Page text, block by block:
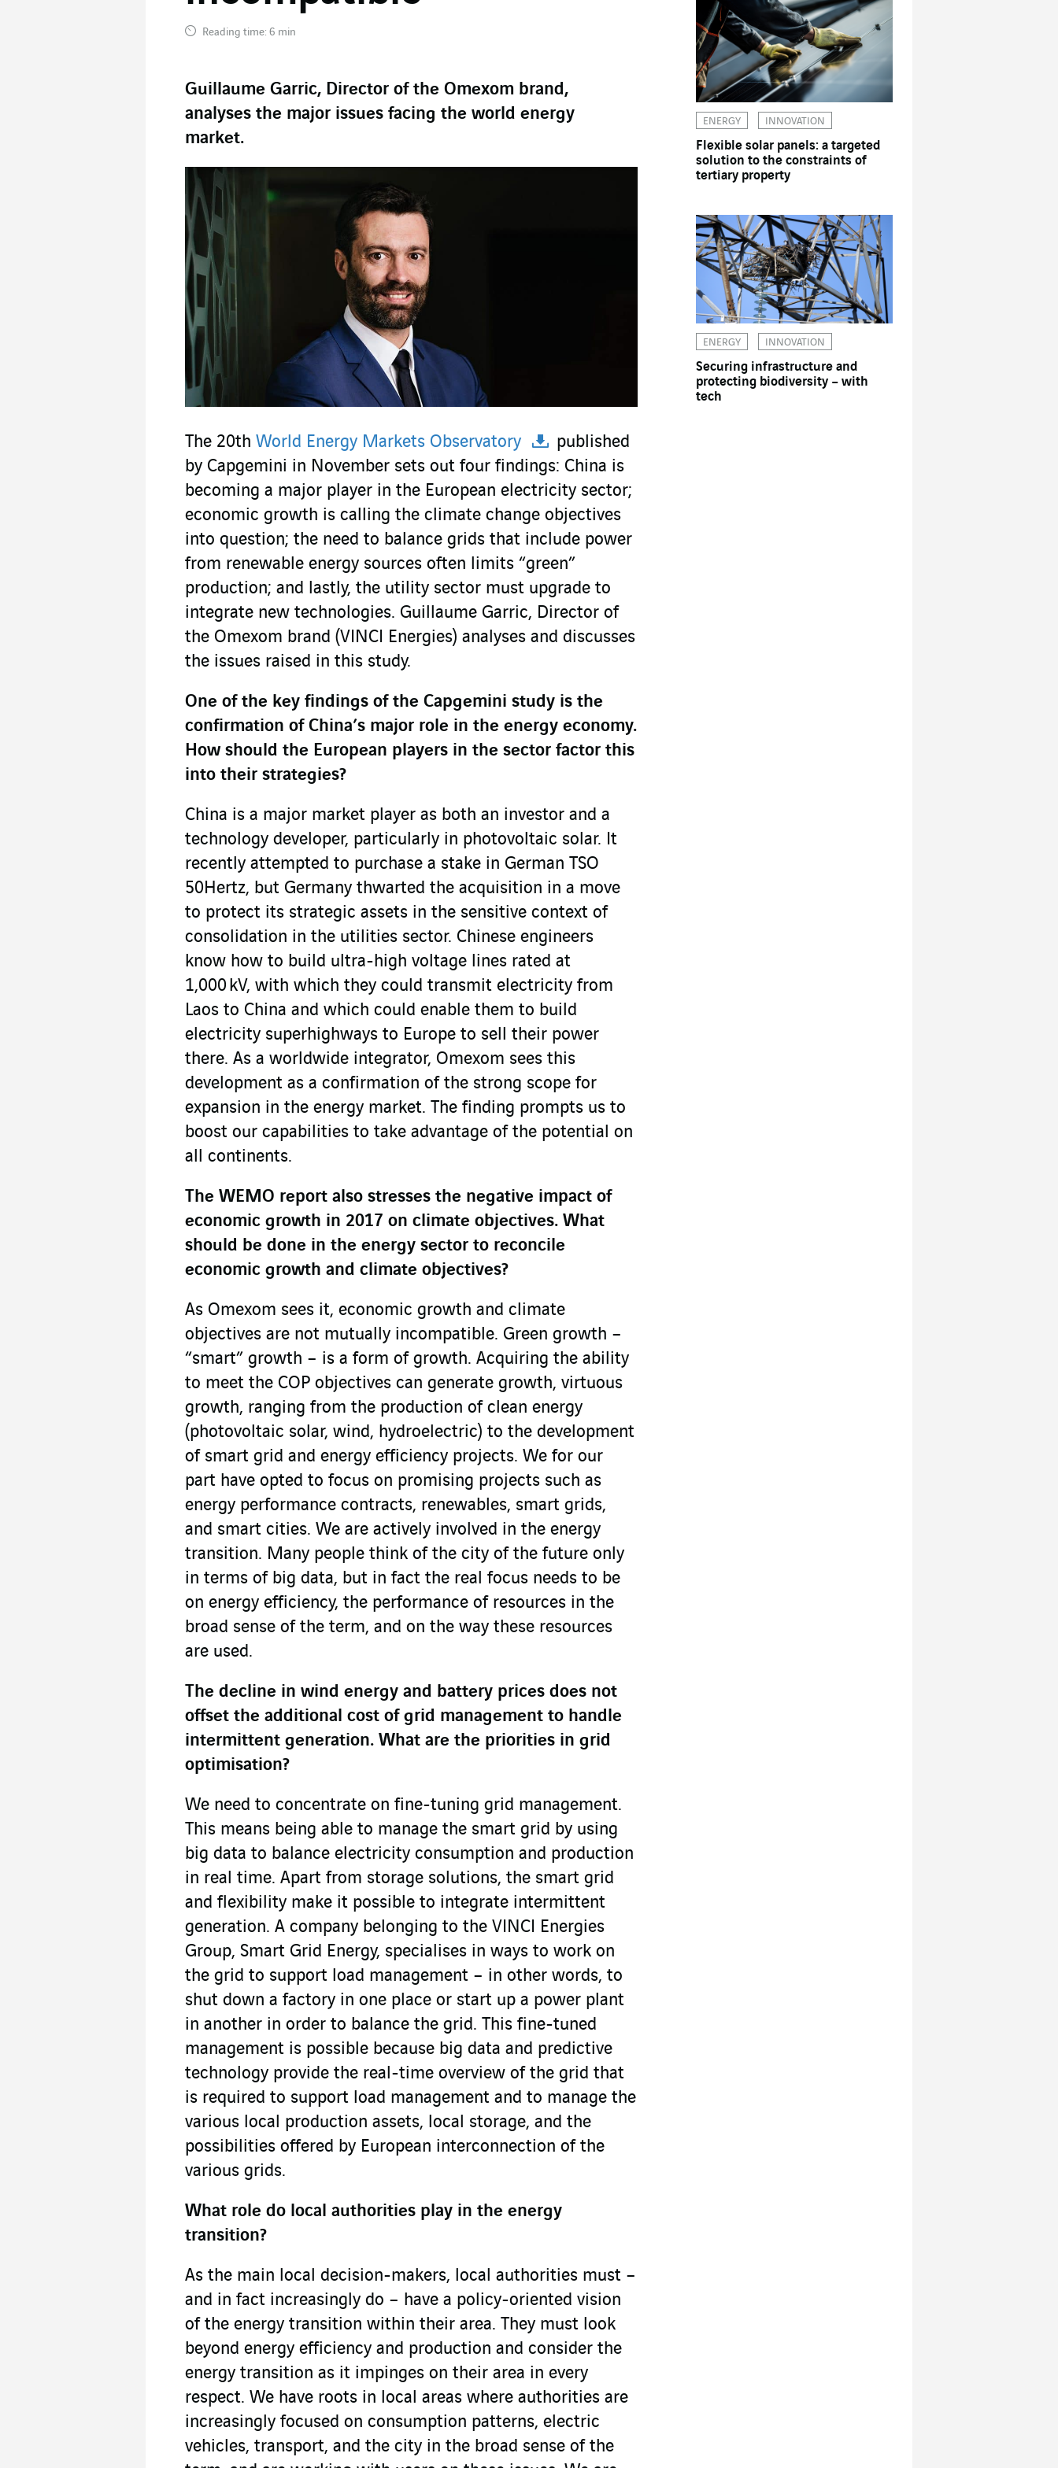
Reading time: 6 min
Guillaume Garric, Director of the Omexom brand,
analyses the major issues facing the world energy
market.
The 20th World Energy Markets Observatory
published
by Capgemini in November sets out four findings: China is
becoming a major player in the European electricity sector;
economic growth is calling the climate change objectives
into question; the need to balance grids that include power
from renewable energy sources often limits “green”
production; and lastly, the utility sector must upgrade to
integrate new technologies. Guillaume Garric, Director of
the Omexom brand (VINCI Energies) analyses and discusses
the issues raised in this study.
One of the key findings of the Capgemini study is the
confirmation of China’s major role in the energy economy.
How should the European players in the sector factor this
into their strategies?
China is a major market player as both an investor and a
technology developer, particularly in photovoltaic solar. It
recently attempted to purchase a stake in German TSO
50Hertz, but Germany thwarted the acquisition in a move
to protect its strategic assets in the sensitive context of
consolidation in the utilities sector. Chinese engineers
know how to build ultra-high voltage lines rated at
1,000 kV, with which they could transmit electricity from
Laos to China and which could enable them to build
electricity superhighways to Europe to sell their power
there. As a worldwide integrator, Omexom sees this
development as a confirmation of the strong scope for
expansion in the energy market. The finding prompts us to
boost our capabilities to take advantage of the potential on
all continents.
The WEMO report also stresses the negative impact of
economic growth in 2017 on climate objectives. What
should be done in the energy sector to reconcile
economic growth and climate objectives?
As Omexom sees it, economic growth and climate
objectives are not mutually incompatible. Green growth –
“smart” growth – is a form of growth. Acquiring the ability
to meet the COP objectives can generate growth, virtuous
growth, ranging from the production of clean energy
(photovoltaic solar, wind, hydroelectric) to the development
of smart grid and energy efficiency projects. We for our
part have opted to focus on promising projects such as
energy performance contracts, renewables, smart grids,
and smart cities. We are actively involved in the energy
transition. Many people think of the city of the future only
in terms of big data, but in fact the real focus needs to be
on energy efficiency, the performance of resources in the
broad sense of the term, and on the way these resources
are used.
The decline in wind energy and battery prices does not
offset the additional cost of grid management to handle
intermittent generation. What are the priorities in grid
optimisation?
We need to concentrate on fine-tuning grid management.
This means being able to manage the smart grid by using
big data to balance electricity consumption and production
in real time. Apart from storage solutions, the smart grid
and flexibility make it possible to integrate intermittent
generation. A company belonging to the VINCI Energies
Group, Smart Grid Energy, specialises in ways to work on
the grid to support load management – in other words, to
shut down a factory in one place or start up a power plant
in another in order to balance the grid. This fine-tuned
management is possible because big data and predictive
technology provide the real-time overview of the grid that
is required to support load management and to manage the
various local production assets, local storage, and the
possibilities offered by European interconnection of the
various grids.
What role do local authorities play in the energy
transition?
As the main local decision-makers, local authorities must –
and in fact increasingly do – have a policy-oriented vision
of the energy transition within their area. They must look
beyond energy efficiency and production and consider the
energy transition as it impinges on their area in every
respect. We have roots in local areas where authorities are
increasingly focused on consumption patterns, electric
vehicles, transport, and the city in the broad sense of the
ENERGY INNOVATION
Flexible solar panels: a targeted
solution to the constraints of
tertiary property
ENERGY INNOVATION
Securing infrastructure and
protecting biodiversity – with
tech